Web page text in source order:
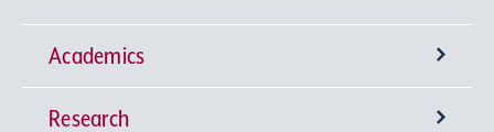
Academics
Undergraduate Programs
Research